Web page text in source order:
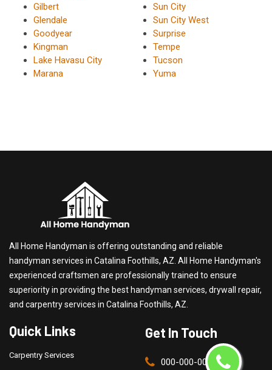
Gilbert
Glendale
Goodyear
Kingman
Lake Havasu City
Marana
Sun City
Sun City West
Surprise
Tempe
Tucson
Yuma
All Home Handyman is offering outstanding and reliable
handyman services in Catalina Foothills, AZ. All Home Handyman's
experienced craftsmen are professionally trained to ensure
superiority in providing the best handyman services, drywall repair,
and carpentry services in Catalina Foothills, AZ.
Quick Links
Carpentry Services
Get In Touch
000-000-0000